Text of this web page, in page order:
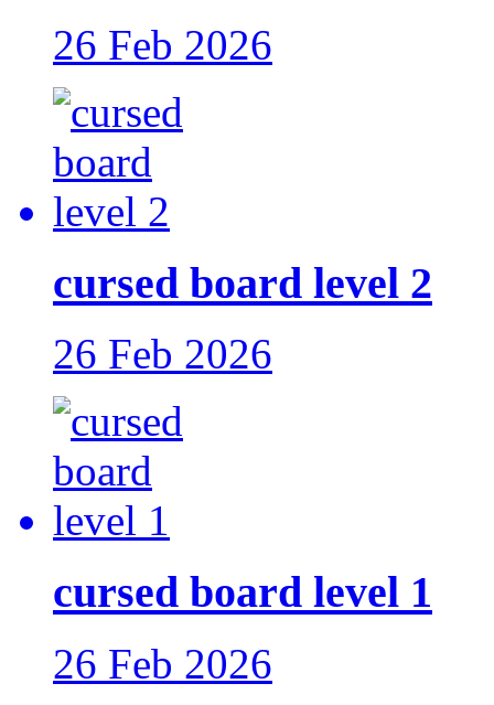
26 Feb 2026
cursed board level 2
26 Feb 2026
cursed board level 1
26 Feb 2026